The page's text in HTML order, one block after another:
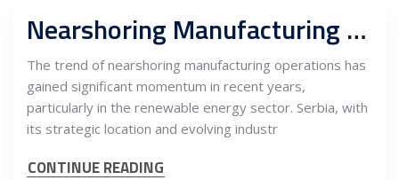
Nearshoring Manufacturing of Electrical Components in Serbia for the EU Renewable Energy Market
The trend of nearshoring manufacturing operations has
gained significant momentum in recent years,
particularly in the renewable energy sector. Serbia, with
its strategic location and evolving industr
CONTINUE READING